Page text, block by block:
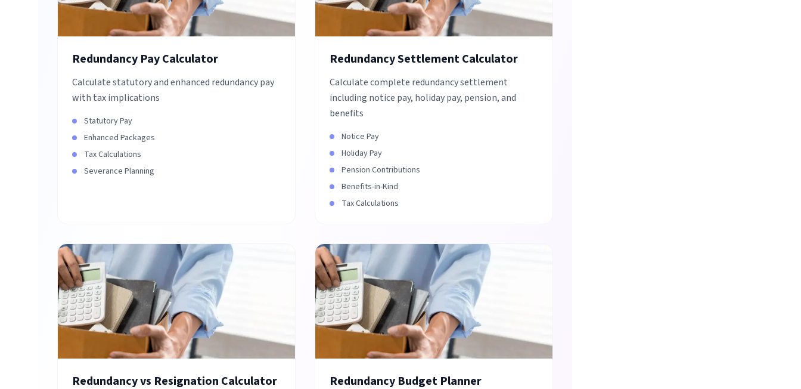
Redundancy Pay Calculator
Calculate statutory and enhanced redundancy pay
with tax implications
Statutory Pay
Enhanced Packages
Tax Calculations
Severance Planning
Redundancy Settlement Calculator
Calculate complete redundancy settlement
including notice pay, holiday pay, pension, and
benefits
Notice Pay
Holiday Pay
Pension Contributions
Benefits-in-Kind
Tax Calculations
Redundancy vs Resignation Calculator Redundancy Budget Planner